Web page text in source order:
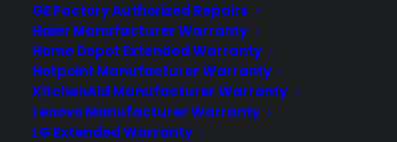
GE Factory Authorized Repairs
Haier Manufacturer Warranty
Home Depot Extended Warranty
Hotpoint Manufacturer Warranty
KitchenAid Manufacturer Warranty
Lenovo Manufacturer Warranty
LG Extended Warranty